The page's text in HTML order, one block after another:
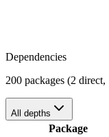
Dependencies
200 packages (2
All depths
Package